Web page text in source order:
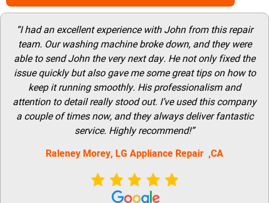
“I had an excellent experience with John from this repair
team. Our washing machine broke down, and they were
able to send John the very next day. He not only fixed the
issue quickly but also gave me some great tips on how to
keep it running smoothly. His professionalism and
attention to detail really stood out. I’ve used this company
a couple of times now, and they always deliver fantastic
service. Highly recommend!”
Raleney Morey, LG Appliance Repair ,CA